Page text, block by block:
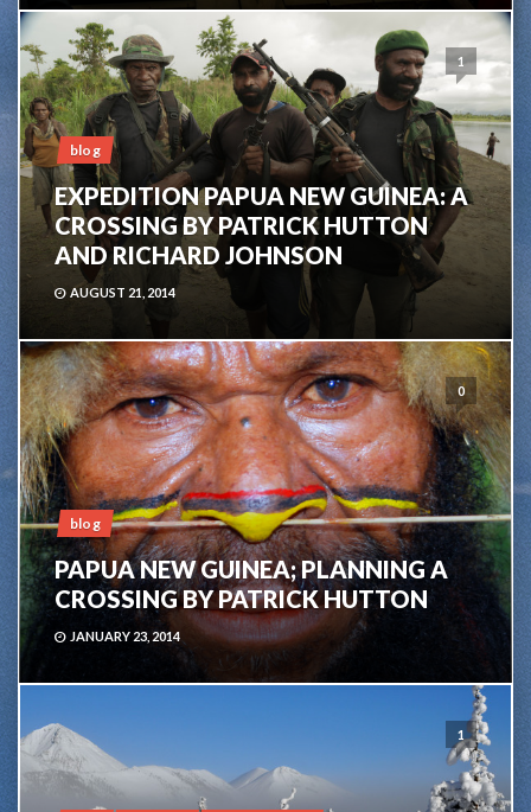
1
blog
EXPEDITION PAPUA NEW GUINEA: A
CROSSING BY PATRICK HUTTON
AND RICHARD JOHNSON
AUGUST 21, 2014
0
blog
PAPUA NEW GUINEA; PLANNING A
CROSSING BY PATRICK HUTTON
JANUARY 23, 2014
1